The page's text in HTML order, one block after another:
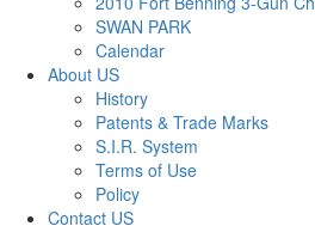
SWAN PARK
Calendar
About US
History
Patents & Trade Marks
S.I.R. System
Terms of Use
Policy
Contact US